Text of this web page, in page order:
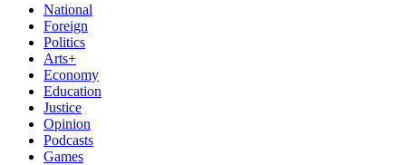
National
Foreign
Politics
Arts+
Economy
Education
Justice
Opinion
Podcasts
Games